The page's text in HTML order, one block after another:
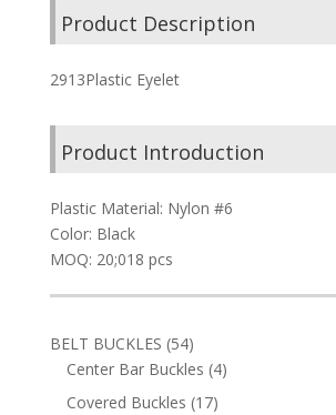
Product Description
2913Plastic Eyelet
Product Introduction
Plastic Material: Nylon #6
Color: Black
MOQ: 20;018 pcs
BELT BUCKLES 5454
products
Center Bar Buckles 44
Covered Buckles 1717